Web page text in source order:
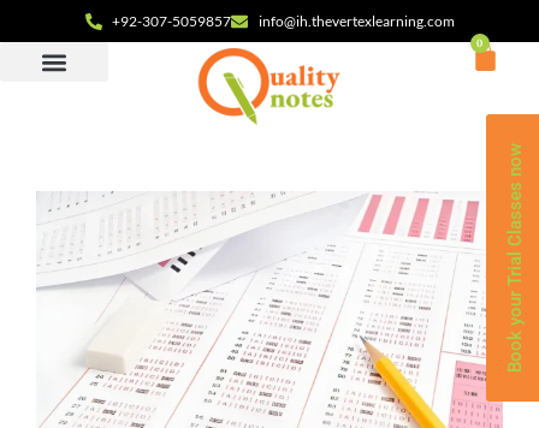
Book your Trial Classes now
+92-307-5059857 info@ih.thevertexlearning.com
0